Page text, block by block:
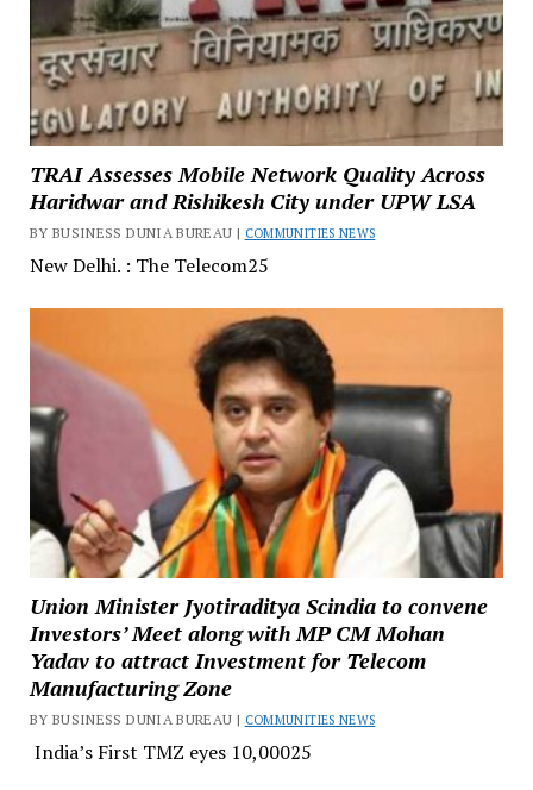
TRAI Assesses Mobile Network Quality Across
Haridwar and Rishikesh City under UPW LSA
BY BUSINESS DUNIA BUREAU | COMMUNITIES NEWS
New Delhi. : The Telecom25
Union Minister Jyotiraditya Scindia to convene
Investors’ Meet along with MP CM Mohan
Yadav to attract Investment for Telecom
Manufacturing Zone
BY BUSINESS DUNIA BUREAU | COMMUNITIES NEWS
India’s First TMZ eyes ₹10,00025